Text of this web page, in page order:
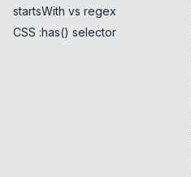
startsWith vs regex
CSS :has() selector